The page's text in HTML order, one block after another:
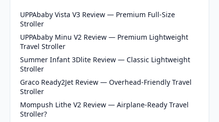
UPPAbaby Vista V3 Review — Premium Full-Size
Stroller
UPPAbaby Minu V2 Review — Premium Lightweight
Travel Stroller
Summer Infant 3Dlite Review — Classic Lightweight
Stroller
Graco Ready2Jet Review — Overhead-Friendly Travel
Stroller
Mompush Lithe V2 Review — Airplane-Ready Travel
Stroller?